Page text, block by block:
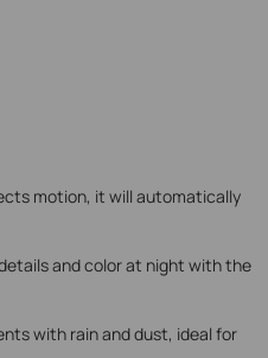
motion, it will automatically
and color at night with the
with rain and dust, ideal for